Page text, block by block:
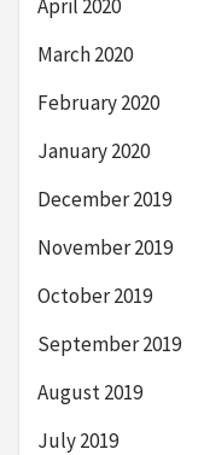
April 2020
March 2020
February 2020
January 2020
December 2019
November 2019
October 2019
September 2019
August 2019
July 2019